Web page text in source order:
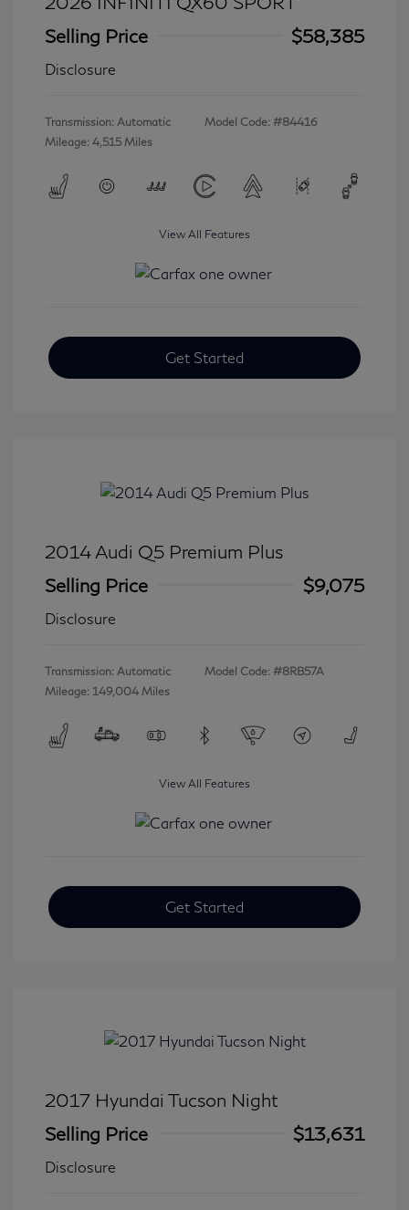
Selling Price
$58,385
Disclosure
Transmission: Automatic
Mileage: 4,515 Miles
Model Code: #84416
View All Features
Get Started
2014 Audi Q5 Premium Plus
Selling Price
$9,075
Disclosure
Transmission: Automatic
Mileage: 149,004 Miles
Model Code: #8RB57A
View All Features
Get Started
2017 Hyundai Tucson Night
Selling Price
$13,631
Disclosure